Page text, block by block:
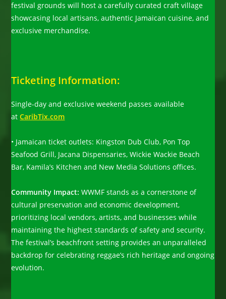
festival grounds will host a carefully curated craft village
showcasing local artisans, authentic Jamaican cuisine, and
exclusive merchandise.
Ticketing Information:
Single-day and exclusive weekend passes available
atCaribTix.com
• Jamaican ticket outlets: Kingston Dub Club, Pon Top
Seafood Grill, Jacana Dispensaries, Wickie Wackie Beach
Bar, Kamila’s Kitchen and New Media Solutions offices.
Community Impact: WWMF stands as a cornerstone of
cultural preservation and economic development,
prioritizing local vendors, artists, and businesses while
maintaining the highest standards of safety and security.
The festival’s beachfront setting provides an unparalleled
backdrop for celebrating reggae’s rich heritage and ongoing
evolution.